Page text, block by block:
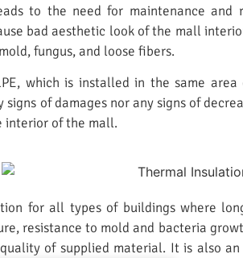
to the need for maintenance
bad aesthetic look of the mall
fungus, and loose fibers.
which is installed in the same
signs of damages nor any signs of
interior of the mall.
for all types of buildings where
resistance to mold and bacteria
of supplied material. It is also